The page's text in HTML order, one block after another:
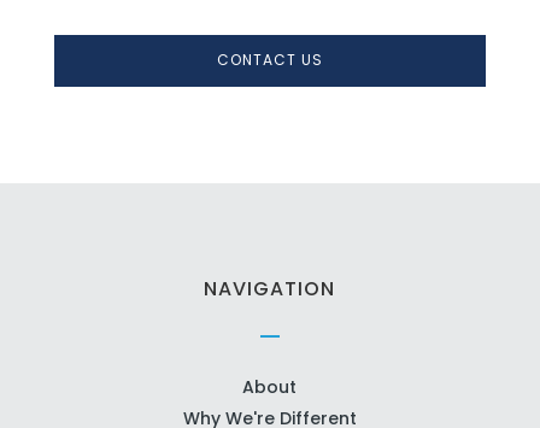
CONTACT US
NAVIGATION
About
Why We're Different